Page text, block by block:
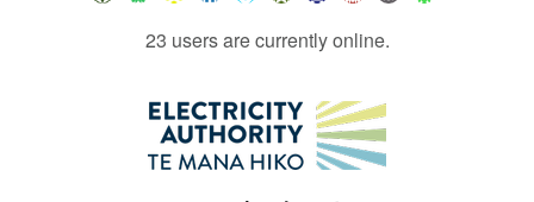
23 users are currently online.